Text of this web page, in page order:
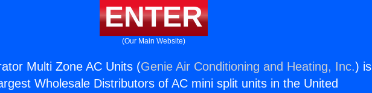
ENTER
(Our Main Website)
Multi Zone AC Units (Genie Air Conditioning and Heating, Inc.) is
Wholesale Distributors of AC mini split units in the United